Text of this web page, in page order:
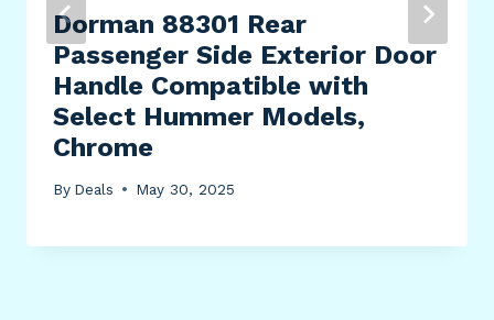
Dorman 88301 Rear
Passenger Side Exterior Door
Handle Compatible with
Select Hummer Models,
Chrome
By Deals May 30, 2025